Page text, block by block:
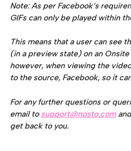
Note: As per Facebook’s
GIFs can only be played within
This means that a user can see
(in a preview state) on an
however, when viewing the
to the source, Facebook, so it
For any further questions or
email to support@nosto.com
get back to you.